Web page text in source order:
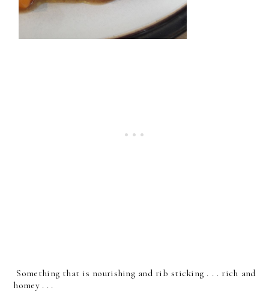
Something that is nourishing and rib sticking . . . rich and
homey . . .